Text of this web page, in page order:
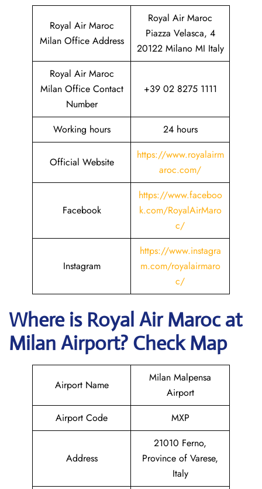
Royal Air Maroc
Milan Office Address
Royal Air Maroc
Piazza Velasca, 4
20122 Milano MI Italy
Royal Air Maroc
Milan Office Contact
Number
+39 02 8275 1111
Working hours 24 hours
Official Website
https://www.royalairm
aroc.com/
Facebook
https://www.faceboo
k.com/RoyalAirMaro
c/
Instagram
https://www.instagra
m.com/royalairmaro
c/
Where is Royal Air Marocat
Milan Airport? Check Map
Airport Name
Milan Malpensa
Airport
Airport Code
MXP
Address
21010 Ferno,
Province of Varese,
Italy